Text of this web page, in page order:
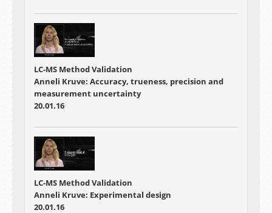
LC-MS Method Validation
Anneli Kruve: Accuracy, trueness, precision and
measurement uncertainty
20.01.16
LC-MS Method Validation
Anneli Kruve: Experimental design
20.01.16